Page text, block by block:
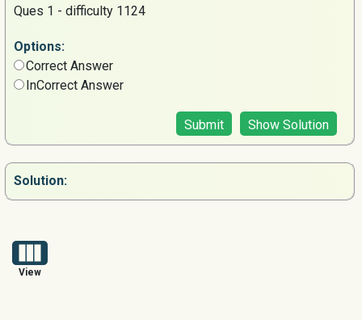
Ques 1 - difficulty 1124
Options:
Correct Answer
InCorrect Answer
Submit Show Solution
Solution:
View